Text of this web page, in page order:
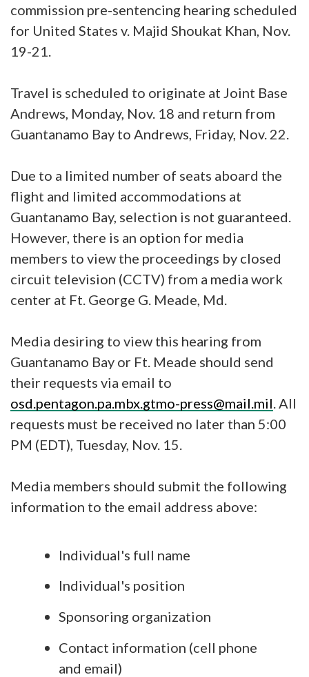
commission pre-sentencing hearing scheduled
for United States v. Majid Shoukat Khan, Nov.
19-21.
Travel is scheduled to originate at Joint Base
Andrews, Monday, Nov. 18 and return from
Guantanamo Bay to Andrews, Friday, Nov. 22.
Due to a limited number of seats aboard the
flight and limited accommodations at
Guantanamo Bay, selection is not guaranteed.
However, there is an option for media
members to view the proceedings by closed
circuit television (CCTV) from a media work
center at Ft. George G. Meade, Md.
Media desiring to view this hearing from
Guantanamo Bay or Ft. Meade should send
their requests via email to
osd.pentagon.pa.mbx.gtmo-press@mail.mil . All
requests must be received no later than 5:00
PM (EDT), Tuesday, Nov. 15.
Media members should submit the following
information to the email address above:
Individual's full name
Individual's position
Sponsoring organization
Contact information (cell phone
and email)